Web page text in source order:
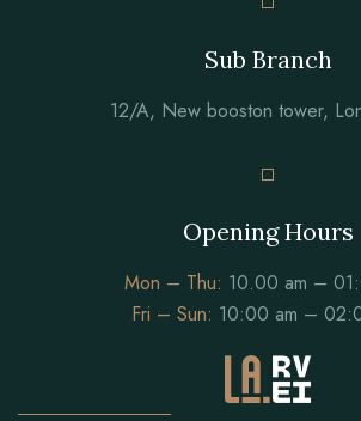
Sub Branch
12/A, New booston tower,
Opening Hours
Mon – Thu: 10.00 am –
Fri – Sun: 10:00 am –